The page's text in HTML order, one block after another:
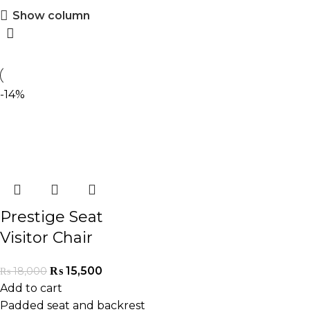
Show column
-14%
Prestige Seat
Visitor Chair
₨18,000 ₨ 15,500
Add to cart
Padded seat and backrest